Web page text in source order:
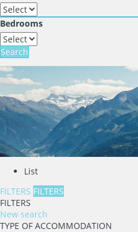
Bedrooms
Search
List
FILTERS FILTERS
FILTERS
New search
TYPE OF ACCOMMODATION